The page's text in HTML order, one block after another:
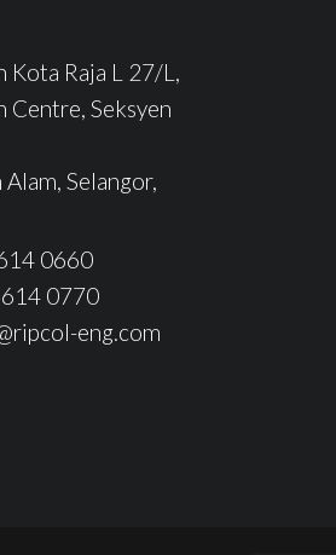
Kota Raja L 27/L,
Centre, Seksyen
Selangor,
0660
0770
eng.com